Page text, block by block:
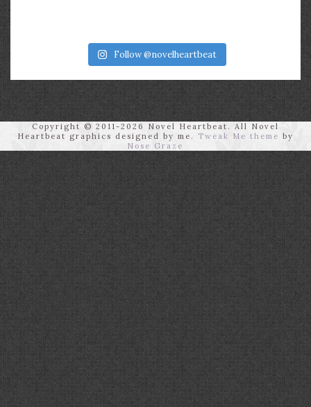
Follow @novelheartbeat
Copyright © 2011-2026 Novel Heartbeat. All Novel
Heartbeat graphics designed by me.
Tweak Me theme by
Nose Graze